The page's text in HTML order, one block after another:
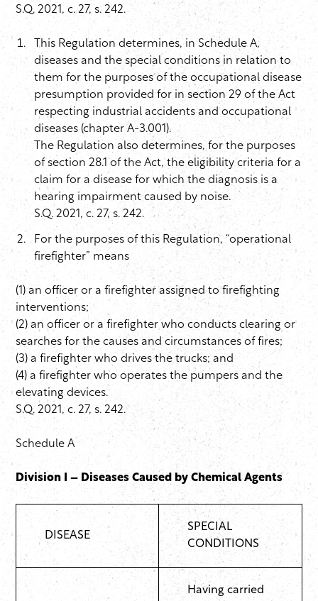
S.Q. 2021, c. 27, s. 242.
This Regulation determines, in Schedule A,
diseases and the special conditions in relation to
them for the purposes of the occupational disease
presumption provided for in section 29 of the Act
respecting industrial accidents and occupational
diseases (chapter A-3.001).
The Regulation also determines, for the purposes
of section 28.1 of the Act, the eligibility criteria for a
claim for a disease for which the diagnosis is a
hearing impairment caused by noise.
S.Q. 2021, c. 27, s. 242.
For the purposes of this Regulation, “operational
firefighter” means
(1) an officer or a firefighter assigned to firefighting
interventions;
(2) an officer or a firefighter who conducts clearing or
searches for the causes and circumstances of fires;
(3) a firefighter who drives the trucks; and
(4) a firefighter who operates the pumpers and the
elevating devices.
S.Q. 2021, c. 27, s. 242.
Schedule A
Division I – Diseases Caused by Chemical Agents
DISEASE
SPECIAL
CONDITIONS
Having carried